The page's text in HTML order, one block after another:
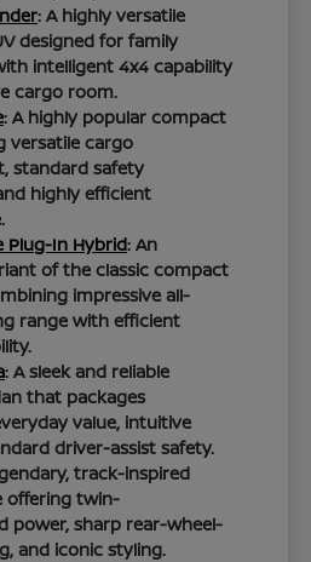
: A highly versatile
designed for family
intelligent 4x4 capability
cargo room.
: A highly popular compact
versatile cargo
standard safety
highly efficient
Plug-In Hybrid: An
of the classic compact
impressive all-
range with efficient
: A sleek and reliable
that packages
value, intuitive
driver-assist safety.
track-inspired
offering twin-
power, sharp rear-wheel-
and iconic styling.